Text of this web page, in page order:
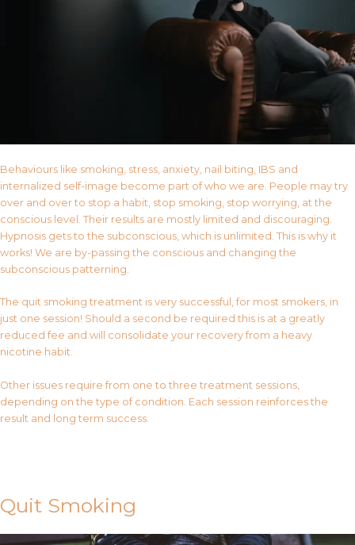
Behaviours like smoking, stress, anxiety, nail biting, IBS and
internalized self-image become part of who we are. People may try
over and over to stop a habit, stop smoking, stop worrying, at the
conscious level. Their results are mostly limited and discouraging.
Hypnosis gets to the subconscious, which is unlimited. This is why it
works! We are by-passing the conscious and changing the
subconscious patterning.
The quit smoking treatment is very successful, for most smokers, in
just one session! Should a second be required this is at a greatly
reduced fee and will consolidate your recovery from a heavy
nicotine habit.
Other issues require from one to three treatment sessions,
depending on the type of condition. Each session reinforces the
result and long term success.
Quit Smoking